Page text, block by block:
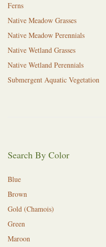
Ferns
Native Meadow Grasses
Native Meadow Perennials
Native Wetland Grasses
Native Wetland Perennials
Submergent Aquatic Vegetation
Search By Color
Blue
Brown
Gold (Chamois)
Green
Maroon